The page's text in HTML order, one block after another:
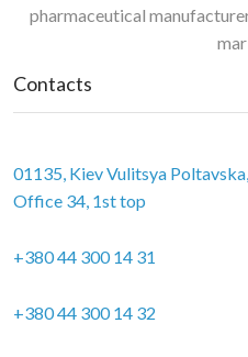
pharmaceutical
Contacts
01135, Kiev Vulitsya
Office 34, 1st top
+380 44 300 14 31
+380 44 300 14 32